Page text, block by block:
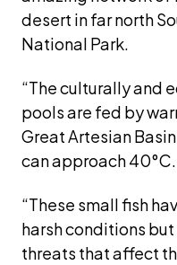
desert in far north
National Park.
“The culturally and
pools are fed by
Great Artesian
can approach 40°C.
“These small fish
harsh conditions
threats that affect